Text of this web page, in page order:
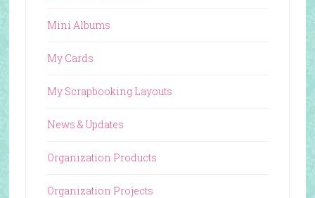
Mini Albums
My Cards
My Scrapbooking Layouts
News & Updates
Organization Products
Organization Projects